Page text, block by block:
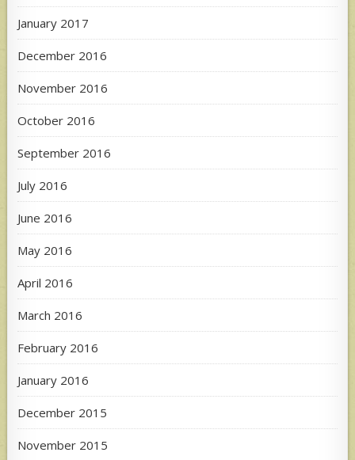
January 2017
December 2016
November 2016
October 2016
September 2016
July 2016
June 2016
May 2016
April 2016
March 2016
February 2016
January 2016
December 2015
November 2015